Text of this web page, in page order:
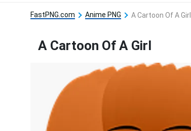
FastPNG.com Anime PNG A Cartoon Of A Girl
A Cartoon Of A Girl